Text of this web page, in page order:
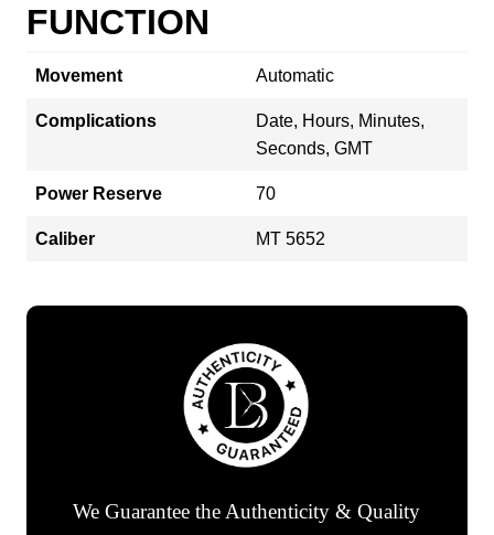
FUNCTION
Movement Automatic
Complications
Date, Hours, Minutes,
Seconds, GMT
Power Reserve 70
Caliber MT 5652
We Guarantee the Authenticity & Quality